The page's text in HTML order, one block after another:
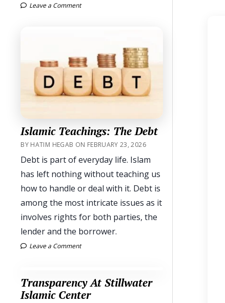
Leave a Comment
Islamic Teachings: The Debt
BY HATIM HEGAB ON FEBRUARY 23, 2026
Debt is part of everyday life. Islam
has left nothing without teaching us
how to handle or deal with it. Debt is
among the most intricate issues as it
involves rights for both parties, the
lender and the borrower.
Leave a Comment
Transparency At Stillwater
Islamic Center